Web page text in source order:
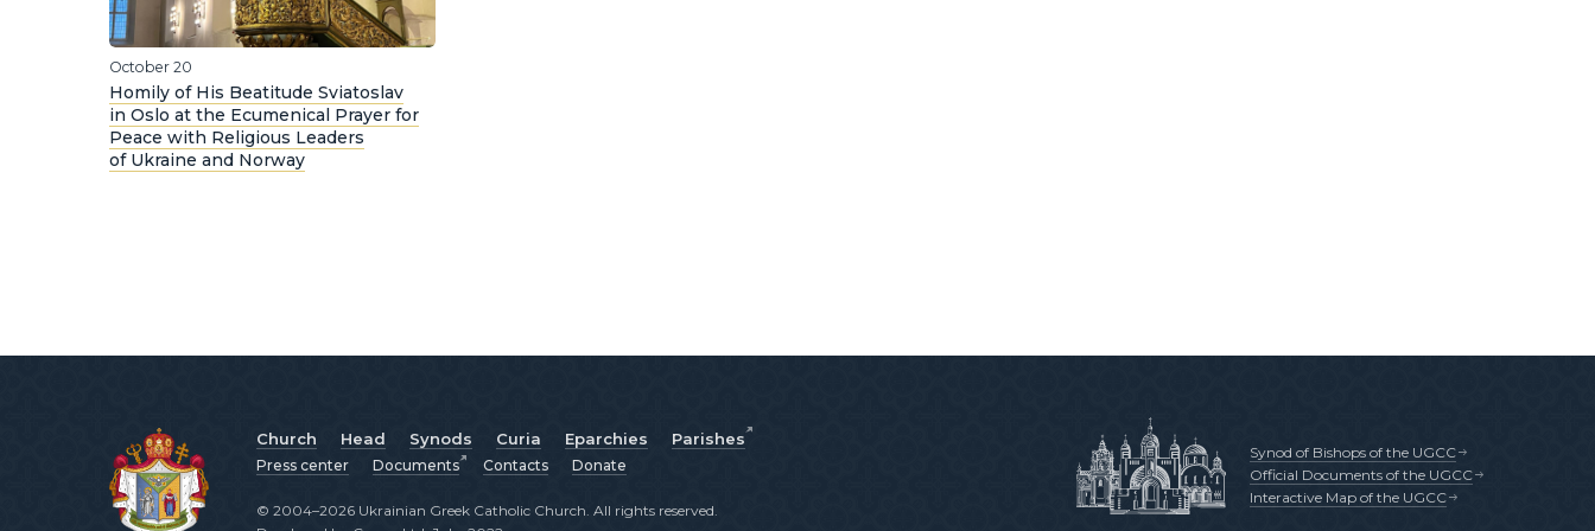
October 20
Homily of His Beatitude Sviatoslav
in Oslo at the Ecumenical Prayer for
Peace with Religious Leaders
of Ukraine and Norway
Church Head Synods Curia Eparchies Parishes
Press center Documents Contacts Donate
Synod of Bishops of the UGCC
Official Documents of the UGCC
Interactive Map of the UGCC
© 2004–2026 Ukrainian Greek Catholic Church. All rights reserved.